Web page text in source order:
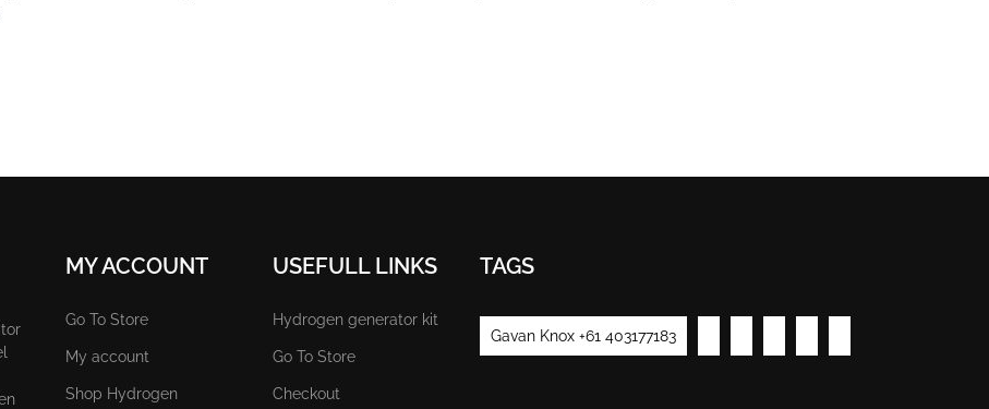
MY ACCOUNT
Go To Store
My account
Shop Hydrogen
USEFULL LINKS
Hydrogen generator kit
Go To Store
Checkout
TAGS
Gavan Knox +61 403177183